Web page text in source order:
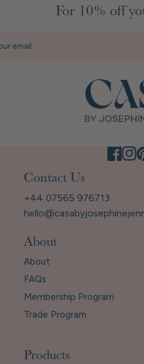
For 10% off
email
Contact Us
+44 07565 976713
About
About
FAQs
Membership Program
Trade Program
Products